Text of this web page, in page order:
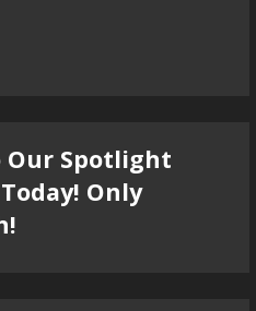
Our Spotlight
Only